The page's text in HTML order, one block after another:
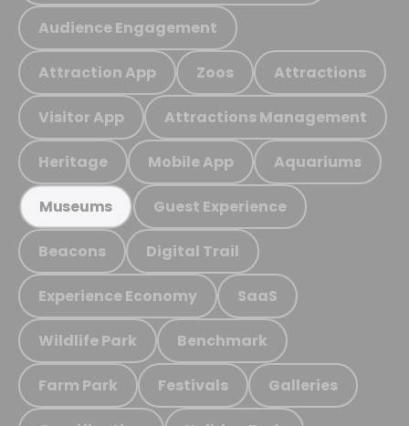
Audience Engagement
Attraction App Zoos Attractions
Visitor App Attractions Management
Heritage Mobile App Aquariums
Museums Guest Experience
Beacons Digital Trail
Experience Economy SaaS
Wildlife Park Benchmark
Farm Park Festivals Galleries